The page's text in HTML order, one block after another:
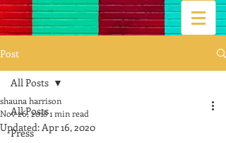
Post
All Posts
Press
All Posts
shauna harrison
Nov 26, 20181 min read
Updated:Apr 16, 2020